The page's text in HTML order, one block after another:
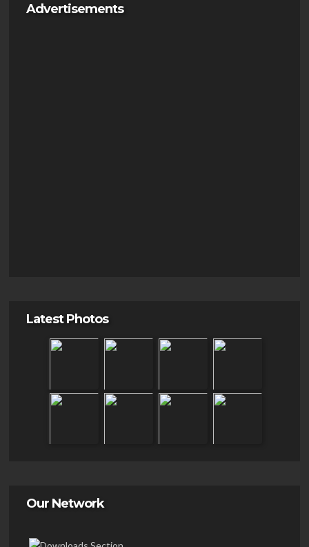
Advertisements
Latest Photos
Our Network